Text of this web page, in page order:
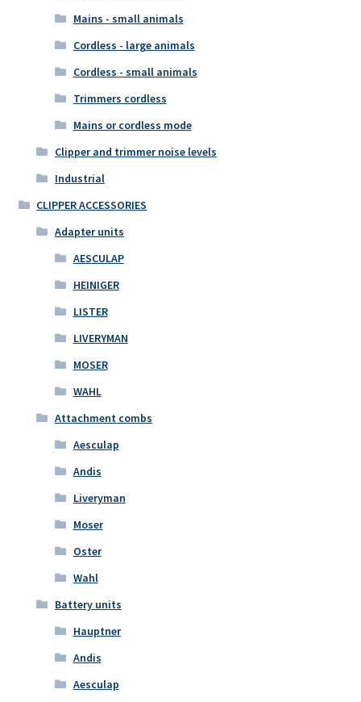
Mains - small animals
Cordless - large animals
Cordless - small animals
Trimmers cordless
Mains or cordless mode
Clipper and trimmer noise levels
Industrial
CLIPPER ACCESSORIES
Adapter units
AESCULAP
HEINIGER
LISTER
LIVERYMAN
MOSER
WAHL
Attachment combs
Aesculap
Andis
Liveryman
Moser
Oster
Wahl
Battery units
Hauptner
Andis
Aesculap